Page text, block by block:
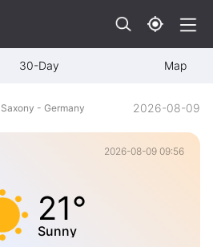
30-Day Map
- Germany 2026-08-09
2026-08-09 09:56
21°
Sunny